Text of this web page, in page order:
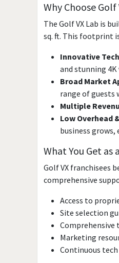
Why Choose Golf
The Golf VX Lab is
sq. ft. This footprint
Innovative
and stunning
Broad Market
range of guests
Multiple
Low Overhead
business
What You Get as
Golf VX franchisees
comprehensive
Access to
Site selection
Comprehensive
Marketing
Continuous